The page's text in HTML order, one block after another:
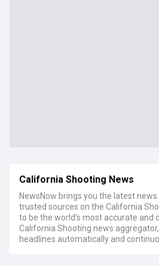
California Shooting News
NewsNow brings you the latest
trusted sources on the California
to be the world’s most accurate and
California Shooting news
headlines automatically and